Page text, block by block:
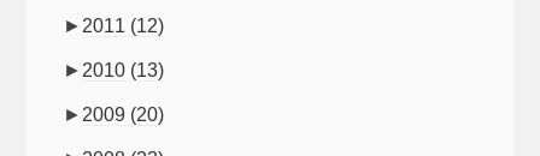
► 2011 (12)
► 2010 (13)
► 2009 (20)